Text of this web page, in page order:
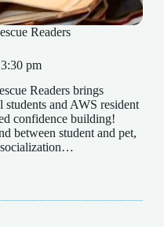
Readers
pm
Readers brings
and AWS resident
confidence building!
between student and pet,
socialization…